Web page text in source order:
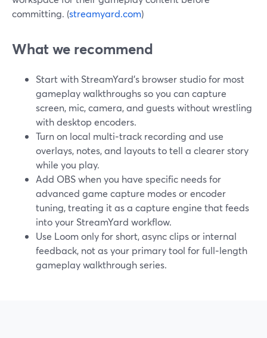
committing. (streamyard.com)
What we recommend
Start with StreamYard’s browser studio for most
gameplay walkthroughs so you can capture
screen, mic, camera, and guests without wrestling
with desktop encoders.
Turn on local multi‑track recording and use
overlays, notes, and layouts to tell a clearer story
while you play.
Add OBS when you have specific needs for
advanced game capture modes or encoder
tuning, treating it as a capture engine that feeds
into your StreamYard workflow.
Use Loom only for short, async clips or internal
feedback, not as your primary tool for full‑length
gameplay walkthrough series.